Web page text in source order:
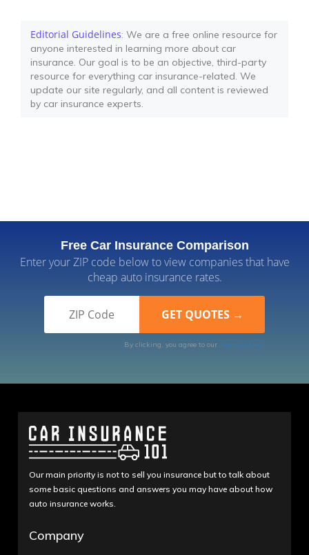
Editorial Guidelines: We are a free online resource for
anyone interested in learning more about car
insurance. Our goal is to be an objective, third-party
resource for everything car insurance-related. We
update our site regularly, and all content is reviewed
by car insurance experts.
Free Car Insurance Comparison
Enter your ZIP code below to view companies that have
cheap auto insurance rates.
By clicking, you agree to our Terms of Use
Our main priority is not to sell you insurance but to talk about
some basic questions and answers you may have about how
auto insurance works.
Company